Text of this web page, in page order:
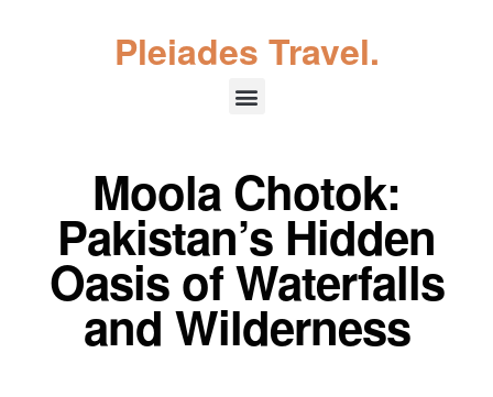
Pleiades Travel.
Moola Chotok:
Pakistan’s Hidden
Oasis of Waterfalls
and Wilderness